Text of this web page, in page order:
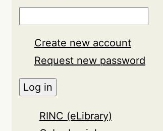
Create new account
Request new password
RINC (eLibrary)